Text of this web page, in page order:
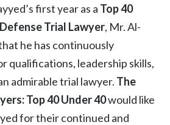
first year as a Top 40
Trial Lawyer, Mr. Al-
he has continuously
qualifications, leadership skills,
admirable trial lawyer. The
Top 40 Under 40would like
for their continued and